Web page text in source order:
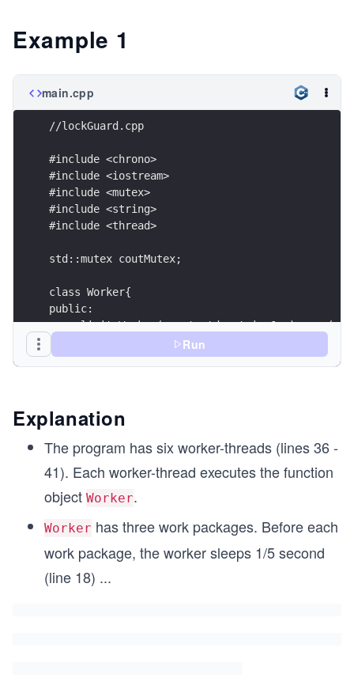
Example 1
main.cpp
//lockGuard.cpp
#include <chrono>
#include <iostream>
#include <mutex>
#include <string>
#include <thread>
std::mutex coutMutex;
class Worker{
public:
explicit Worker(const std::string&
    void operator() (){
	   // end work
std::lock_guard<std::mutex>
std::cout << name << ": " << "Work
      }
    }
private:
};
Run
Explanation
The program has six worker-threads (lines 36 -
41). Each worker-thread executes the function
object Worker.
Worker has three work packages. Before each
work package, the worker sleeps 1/5 second
(line 18) ...